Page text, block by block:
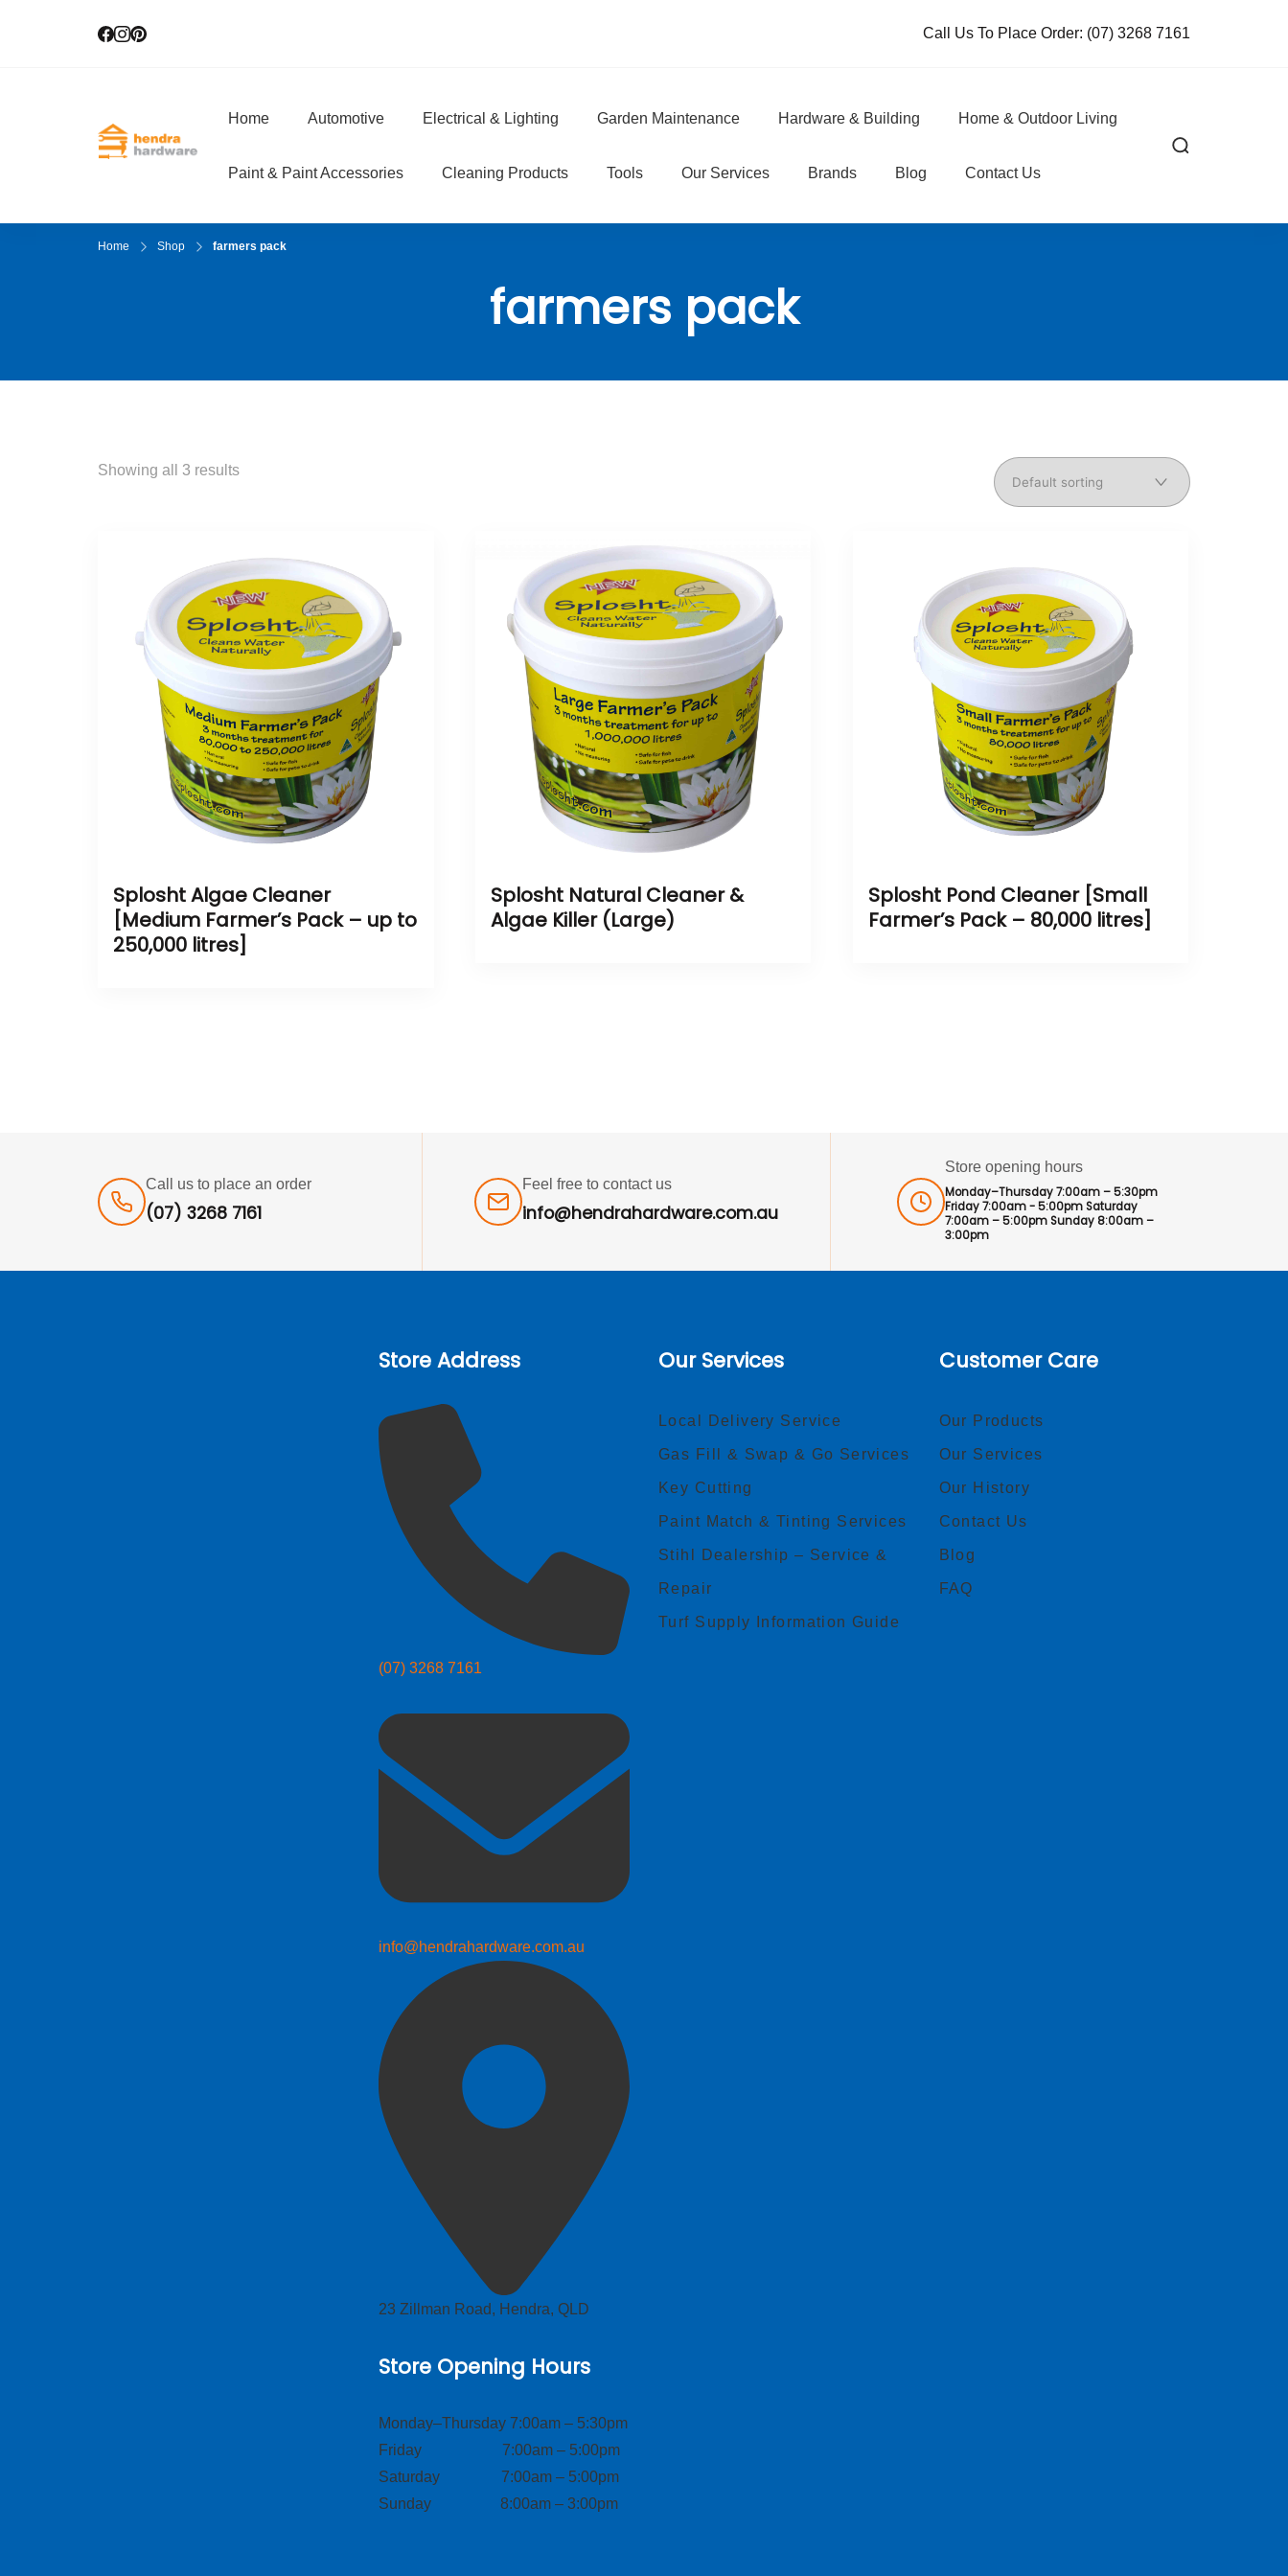
Call Us To Place Order: (07) 3268 7161
Hendra Hardware
Home Automotive Electrical & Lighting Garden Maintenance Hardware & Building Home & Outdoor Living
Paint & Paint Accessories Cleaning Products Tools Our Services Brands Blog Contact Us
Home Shop farmers pack
farmers pack
Showing all 3 results
Splosht Algae Cleaner
[Medium Farmer’s Pack – up to
250,000 litres]
Splosht Natural Cleaner &
Algae Killer (Large)
Splosht Pond Cleaner [Small
Farmer’s Pack – 80,000 litres]
Call us to place an order
(07) 3268 7161
Feel free to contact us
info@hendrahardware.com.au
Store opening hours
Monday–Thursday 7:00am – 5:30pm
Friday 7:00am - 5:00pm Saturday
7:00am – 5:00pm Sunday 8:00am –
3:00pm
Store Address
(07) 3268 7161
info@hendrahardware.com.au
23 Zillman Road, Hendra, QLD
Store Opening Hours
Monday–Thursday 7:00am – 5:30pm
Friday 7:00am – 5:00pm
Saturday 7:00am – 5:00pm
Sunday 8:00am – 3:00pm
Our Services
Local Delivery Service
Gas Fill & Swap & Go Services
Key Cutting
Paint Match & Tinting Services
Stihl Dealership – Service &
Repair
Turf Supply Information Guide
Customer Care
Our Products
Our Services
Our History
Contact Us
Blog
FAQ